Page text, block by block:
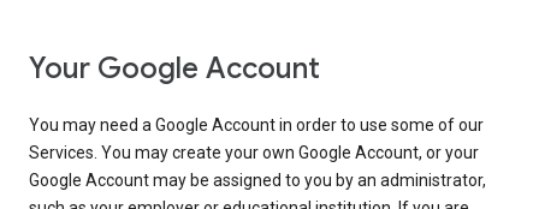
Your Google Account
You may need a Google Account in order to use some of our
Services. You may create your own Google Account, or your
Google Account may be assigned to you by an administrator,